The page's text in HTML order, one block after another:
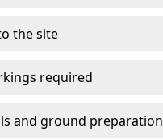
the site
required
and ground preparation